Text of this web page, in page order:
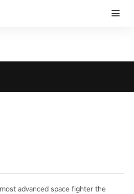
advanced space fighter the